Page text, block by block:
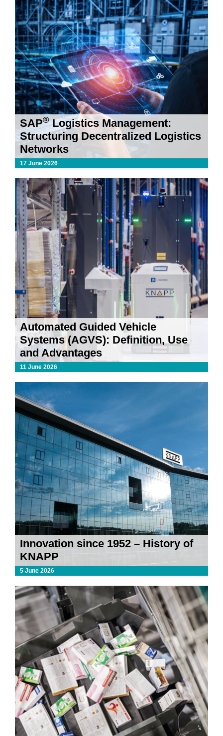
SAP®Logistics Management:
Structuring Decentralized Logistics
Networks
17 June 2026
Automated Guided Vehicle
Systems (AGVS): Definition, Use
and Advantages
11 June 2026
Innovation since 1952 – History of
KNAPP
5 June 2026